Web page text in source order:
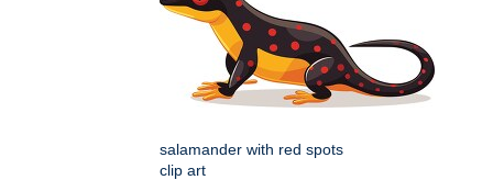
salamander with red spots
clip art